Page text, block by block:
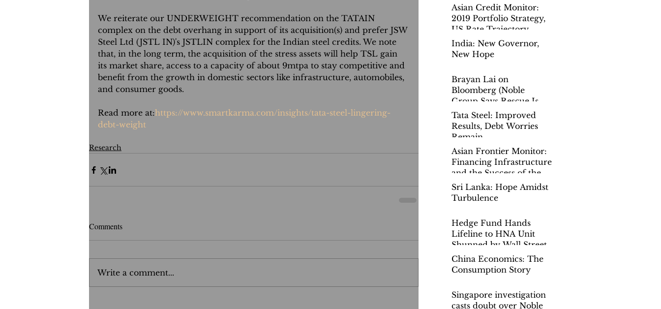
We reiterate our UNDERWEIGHT recommendation on the TATAIN
complex on the debt overhang in support of its acquisition(s) and prefer JSW
Steel Ltd (JSTL IN)'s JSTLIN complex for the Indian steel credits. We note
that, in the long term, the acquisition of the stress assets will help TSL gain
its market share, access to a capacity of about 9mtpa to stay competitive and
benefit from the growth in domestic sectors like infrastructure, automobiles,
and consumer goods.
Read more at:https://www.smartkarma.com/insights/tata-steel-lingering-
debt-weight
Research
Comments
Write a comment...
Asian Credit Monitor:
2019 Portfolio Strategy,
US Rate Trajectory,
China Reform Pause
India: New Governor,
New Hope
Brayan Lai on
Bloomberg (Noble
Group Says Rescue Is
Done as Singapore Probe
Drags On)
Tata Steel: Improved
Results, Debt Worries
Remain
Asian Frontier Monitor:
Financing Infrastructure
and the Success of the
Belt-And-Road-Initiative
Sri Lanka: Hope Amidst
Turbulence
Hedge Fund Hands
Lifeline to HNA Unit
Shunned by Wall Street
China Economics: The
Consumption Story
Singapore investigation
casts doubt over Noble